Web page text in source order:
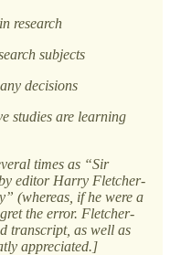
research
subjects
decisions
studies are learning
times as “Sir
editor Harry Fletcher-
(whereas, if he were a
the error. Fletcher-
transcript, as well as
appreciated.]